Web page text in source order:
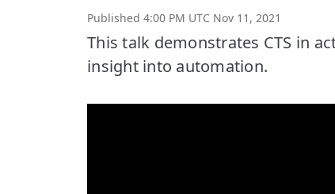
Published 4:00 PM UTC Nov 11, 2021
This talk demonstrates CTS in
insight into automation.